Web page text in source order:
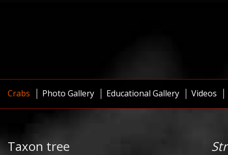
Crabs Photo Gallery Educational Gallery Videos
Taxon tree